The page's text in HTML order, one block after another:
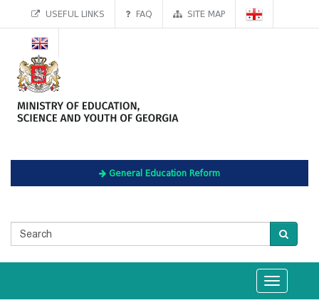
USEFUL LINKS FAQ SITE MAP
General Education Reform
Toggle
navigation